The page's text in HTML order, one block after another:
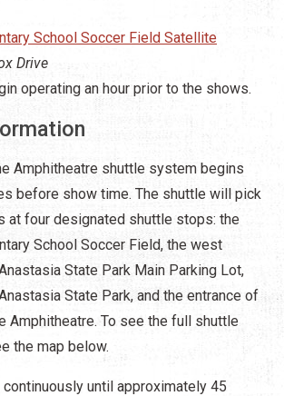
School Soccer Field Satellite
Drive
operating an hour prior to the shows.
Amphitheatre shuttle system begins
before show time. The shuttle will pick
at four designated shuttle stops: the
School Soccer Field, the west
State Park Main Parking Lot,
State Park, and the entrance of
Amphitheatre. To see the full shuttle
the map below.
until approximately 45